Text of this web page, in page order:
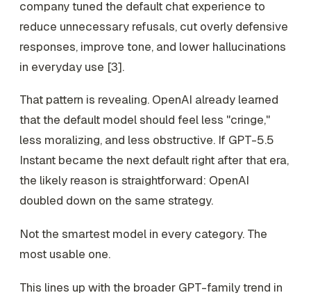
company tuned the default chat experience to
reduce unnecessary refusals, cut overly defensive
responses, improve tone, and lower hallucinations
in everyday use [3].
That pattern is revealing. OpenAI already learned
that the default model should feel less "cringe,"
less moralizing, and less obstructive. If GPT-5.5
Instant became the next default right after that era,
the likely reason is straightforward: OpenAI
doubled down on the same strategy.
Not the smartest model in every category. The
most usable one.
This lines up with the broader GPT-family trend in